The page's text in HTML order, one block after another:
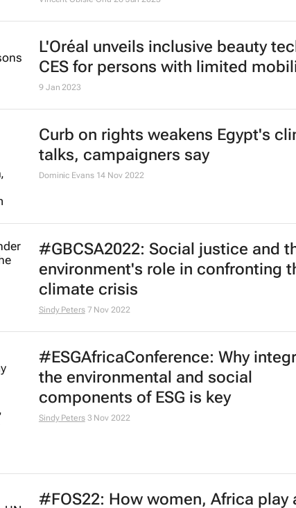
#EnlitAfrica2023: Technology key
Africa's just energy transition
New Puma project gives young
20 Apr 2023
just energy transition in Africa
Vincent Obisie-Orlu 26 Jan 2023
L'Oréal unveils inclusive beauty
CES for persons with limited